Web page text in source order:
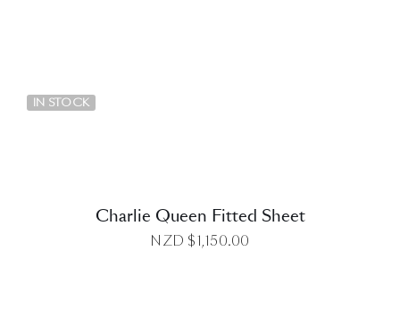
IN STOCK
Charlie Queen Fitted Sheet
NZD $1,150.00